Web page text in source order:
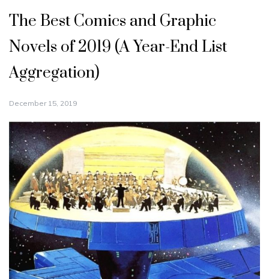
The Best Comics and Graphic
Novels of 2019 (A Year-End List
Aggregation)
December 15, 2019